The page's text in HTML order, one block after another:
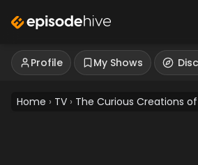
Profile My Shows
Home › TV › The Curious Creations